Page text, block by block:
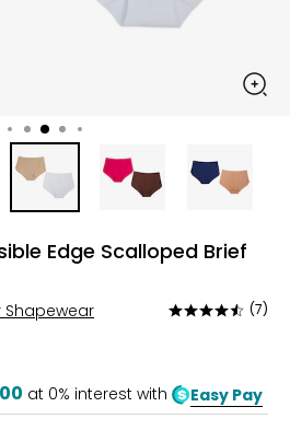
Edge Scalloped Brief
Shapewear
Rated
of
5
(7)
at 0% interest with Easy Pay